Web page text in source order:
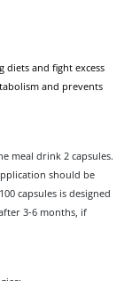
diets and fight excess
and prevents
meal drink 2 capsules.
should be
capsules is designed
3-6 months, if